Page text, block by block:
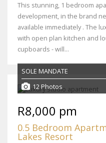
This stunning, 1 bedroom
development, in the brand
available immediately . The
with open plan kitchen and
cupboards - will...
SOLE MANDATE
12 Photos
R8,000 pm
0.5 Bedroom
Lakes Resort